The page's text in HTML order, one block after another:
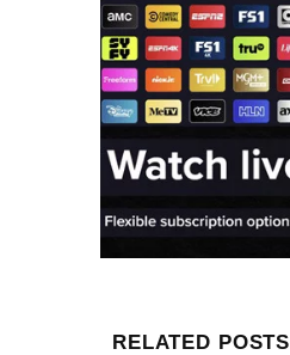
RELATED POSTS